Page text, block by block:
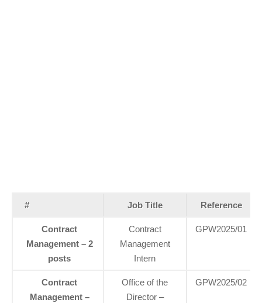
# Job Title Reference
Contract
Management – 2
posts
Contract
Management
Intern
GPW2025/01
Contract
Management –
Office of the
Director –
GPW2025/02